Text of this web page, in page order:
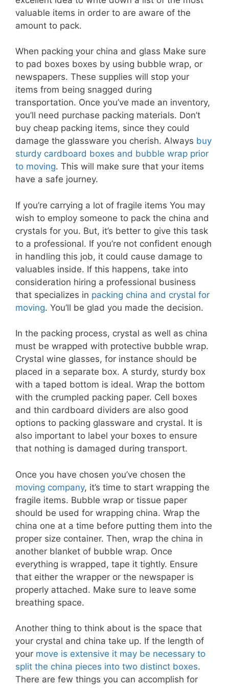
valuable items in order to are aware of the
amount to pack.
When packing your china and glass Make sure
to pad boxes boxes by using bubble wrap, or
newspapers. These supplies will stop your
items from being snagged during
transportation. Once you’ve made an inventory,
you’ll need purchase packing materials. Don’t
buy cheap packing items, since they could
damage the glassware you cherish. Always buy
sturdy cardboard boxes and bubble wrap prior
to moving. This will make sure that your items
have a safe journey.
If you’re carrying a lot of fragile items You may
wish to employ someone to pack the china and
crystals for you. But, it’s better to give this task
to a professional. If you’re not confident enough
in handling this job, it could cause damage to
valuables inside. If this happens, take into
consideration hiring a professional business
that specializes in packing china and crystal for
moving. You’ll be glad you made the decision.
In the packing process, crystal as well as china
must be wrapped with protective bubble wrap.
Crystal wine glasses, for instance should be
placed in a separate box. A sturdy, sturdy box
with a taped bottom is ideal. Wrap the bottom
with the crumpled packing paper. Cell boxes
and thin cardboard dividers are also good
options to packing glassware and crystal. It is
also important to label your boxes to ensure
that nothing is damaged during transport.
Once you have chosen you’ve chosen the
moving company, it’s time to start wrapping the
fragile items. Bubble wrap or tissue paper
should be used for wrapping china. Wrap the
china one at a time before putting them into the
proper size container. Then, wrap the china in
another blanket of bubble wrap. Once
everything is wrapped, tape it tightly. Ensure
that either the wrapper or the newspaper is
properly attached. Make sure to leave some
breathing space.
Another thing to think about is the space that
your crystal and china take up. If the length of
your move is extensive it may be necessary to
split the china pieces into two distinct boxes.
There are few things you can accomplish for